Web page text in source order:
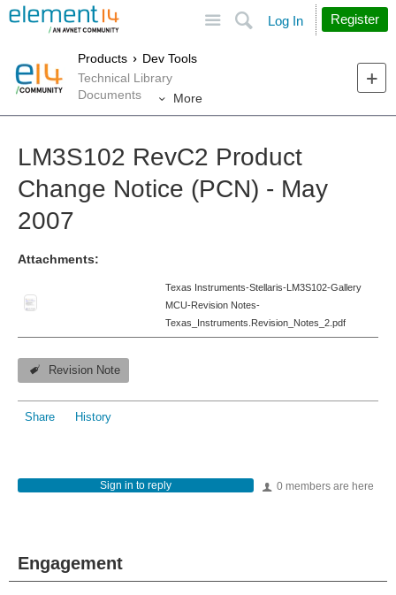
Search
Log In Register
Products
Dev Tools
Technical Library
Documents
More
LM3S102 RevC2 Product
Change Notice (PCN) - May
2007
Attachments:
Texas Instruments-Stellaris-LM3S102-Gallery
MCU-Revision Notes-
Texas_Instruments.Revision_Notes_2.pdf
Revision Note
Share History
0 members are here
Sign in to reply
Engagement